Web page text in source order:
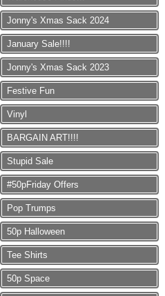
Jonny's Xmas Sack 2024
January Sale!!!!
Jonny's Xmas Sack 2023
Festive Fun
Vinyl
BARGAIN ART!!!!
Stupid Sale
#50pFriday Offers
Pop Trumps
50p Halloween
Tee Shirts
50p Space